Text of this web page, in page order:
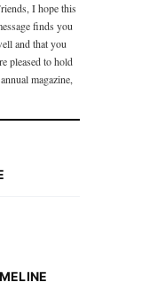
I hope this
finds you
and that you
pleased to hold
magazine,